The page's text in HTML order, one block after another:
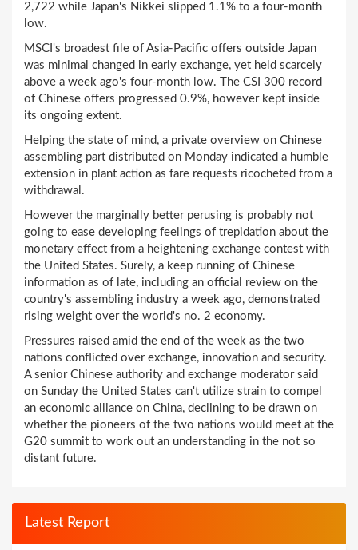
2,722 while Japan's Nikkei slipped 1.1% to a four-month
low.
MSCI's broadest file of Asia-Pacific offers outside Japan
was minimal changed in early exchange, yet held scarcely
above a week ago's four-month low. The CSI 300 record
of Chinese offers progressed 0.9%, however kept inside
its ongoing extent.
Helping the state of mind, a private overview on Chinese
assembling part distributed on Monday indicated a humble
extension in plant action as fare requests ricocheted from a
withdrawal.
However the marginally better perusing is probably not
going to ease developing feelings of trepidation about the
monetary effect from a heightening exchange contest with
the United States. Surely, a keep running of Chinese
information as of late, including an official review on the
country's assembling industry a week ago, demonstrated
rising weight over the world's no. 2 economy.
Pressures raised amid the end of the week as the two
nations conflicted over exchange, innovation and security.
A senior Chinese authority and exchange moderator said
on Sunday the United States can't utilize strain to compel
an economic alliance on China, declining to be drawn on
whether the pioneers of the two nations would meet at the
G20 summit to work out an understanding in the not so
distant future.
Latest Report